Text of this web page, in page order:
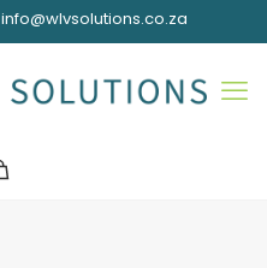
info@wlvsolutions.co.za